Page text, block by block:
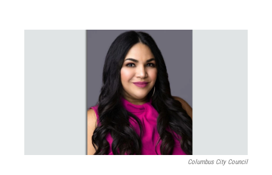
Columbus City Council